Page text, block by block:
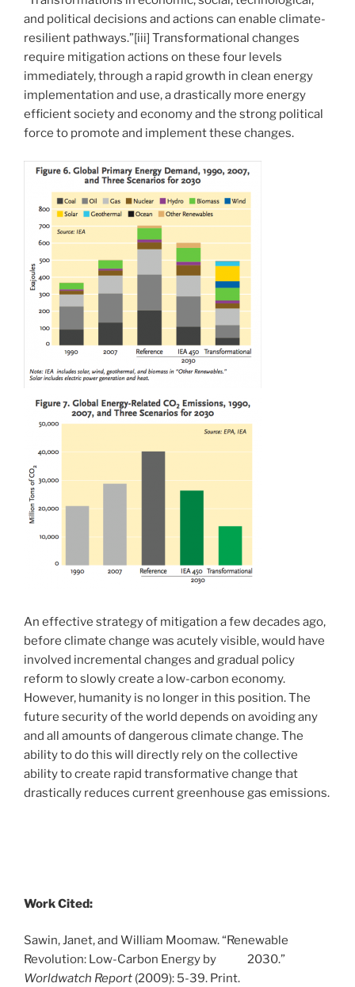
and political decisions and actions can enable climate-
resilient pathways.”[iii] Transformational changes
require mitigation actions on these four levels
immediately, through a rapid growth in clean energy
implementation and use, a drastically more energy
efficient society and economy and the strong political
force to promote and implement these changes.
An effective strategy of mitigation a few decades ago,
before climate change was acutely visible, would have
involved incremental changes and gradual policy
reform to slowly create a low-carbon economy.
However, humanity is no longer in this position. The
future security of the world depends on avoiding any
and all amounts of dangerous climate change. The
ability to do this will directly rely on the collective
ability to create rapid transformative change that
drastically reduces current greenhouse gas emissions.
Work Cited:
Sawin, Janet, and William Moomaw. “Renewable
Revolution: Low-Carbon Energy by 2030.”
Worldwatch Report (2009): 5-39. Print.